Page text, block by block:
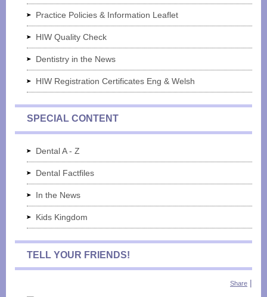
Practice Policies & Information Leaflet
HIW Quality Check
Dentistry in the News
HIW Registration Certificates Eng & Welsh
SPECIAL CONTENT
Dental A - Z
Dental Factfiles
In the News
Kids Kingdom
TELL YOUR FRIENDS!
Share |